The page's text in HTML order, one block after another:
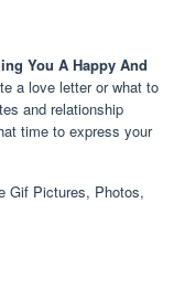
You A Happy And
a love letter or what to
and relationship
time to express your